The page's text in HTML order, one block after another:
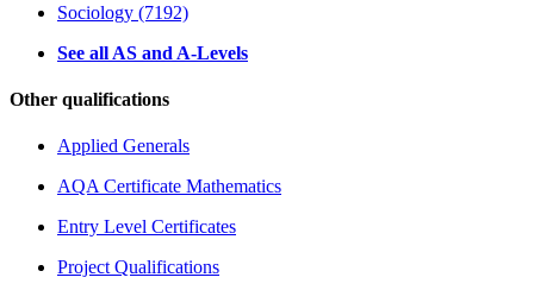
Sociology (7192)
See all AS and A-Levels
Other qualifications
Applied Generals
AQA Certificate Mathematics
Entry Level Certificates
Project Qualifications